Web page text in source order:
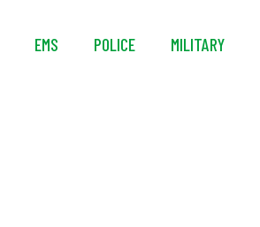
EMS POLICE MILITARY